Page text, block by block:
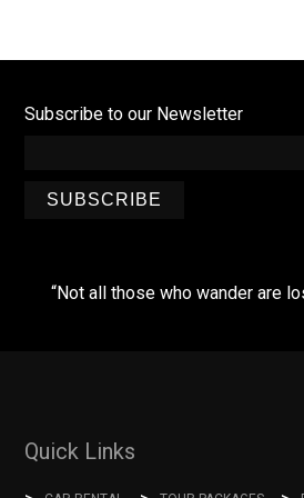
Subscribe to our Newsletter
SUBSCRIBE
“Not all those who wander are
Quick Links